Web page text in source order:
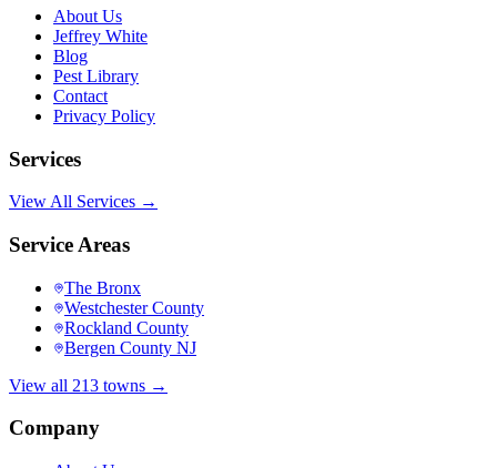
About Us
Jeffrey White
Blog
Pest Library
Contact
Privacy Policy
Services
View All Services →
Service Areas
The Bronx
Westchester County
Rockland County
Bergen County NJ
View all 213 towns →
Company